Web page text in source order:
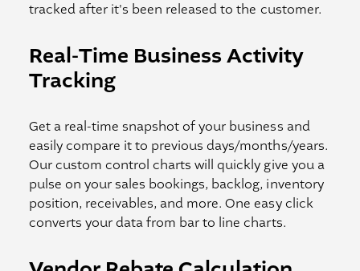
tracked after it's been released to the customer.
Real-Time Business Activity
Tracking
Get a real-time snapshot of your business and
easily compare it to previous days/months/years.
Our custom control charts will quickly give you a
pulse on your sales bookings, backlog, inventory
position, receivables, and more. One easy click
converts your data from bar to line charts.